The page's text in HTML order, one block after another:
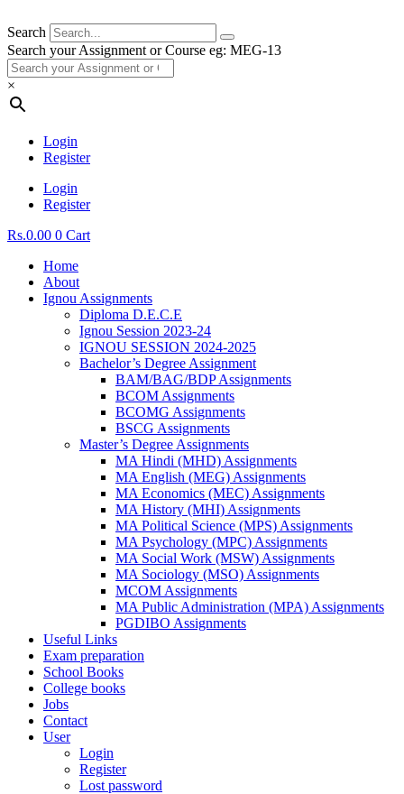
Search
Search your Assignment or Course eg: MEG-13
×
Login
Register
Login
Register
Rs.0.00 0 Cart
Home
About
Ignou Assignments
Diploma D.E.C.E
Ignou Session 2023-24
IGNOU SESSION 2024-2025
Bachelor’s Degree Assignment
BAM/BAG/BDP Assignments
BCOM Assignments
BCOMG Assignments
BSCG Assignments
Master’s Degree Assignments
MA Hindi (MHD) Assignments
MA English (MEG) Assignments
MA Economics (MEC) Assignments
MA History (MHI) Assignments
MA Political Science (MPS) Assignments
MA Psychology (MPC) Assignments
MA Social Work (MSW) Assignments
MA Sociology (MSO) Assignments
MCOM Assignments
MA Public Administration (MPA) Assignments
PGDIBO Assignments
Useful Links
Exam preparation
School Books
College books
Jobs
Contact
User
Login
Register
Lost password